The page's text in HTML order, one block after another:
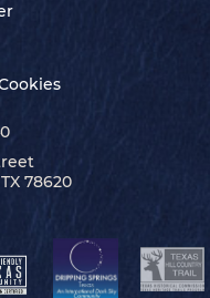
78620